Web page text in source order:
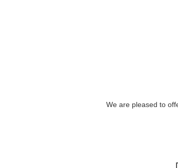
We are pleased to